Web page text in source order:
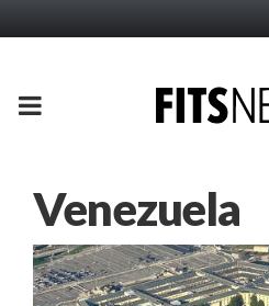
PRIMARY
Venezuela